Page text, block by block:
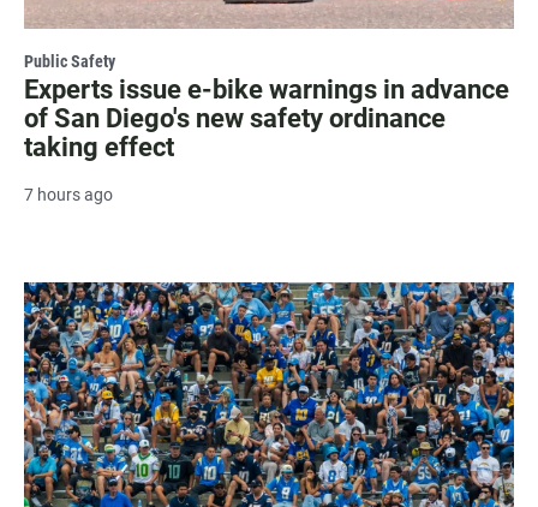
Public Safety
Experts issue e-bike warnings in advance
of San Diego's new safety ordinance
taking effect
7 hours ago